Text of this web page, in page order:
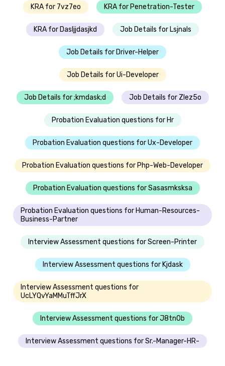
KRA for 7vz7eo KRA for Penetration-Tester
KRA for Dasljjdasjkd Job Details for Lsjnals
Job Details for Driver-Helper
Job Details for Ui-Developer
Job Details for ;kmdask;d Job Details for Zlez5o
Probation Evaluation questions for Hr
Probation Evaluation questions for Ux-Developer
Probation Evaluation questions for Php-Web-Developer
Probation Evaluation questions for Sasasmksksa
Probation Evaluation questions for Human-Resources-
Business-Partner
Interview Assessment questions for Screen-Printer
Interview Assessment questions for Kjdask
Interview Assessment questions for
UcLYQvYaMMuTffJrX
Interview Assessment questions for J8tn0b
Interview Assessment questions for Sr.-Manager-HR-